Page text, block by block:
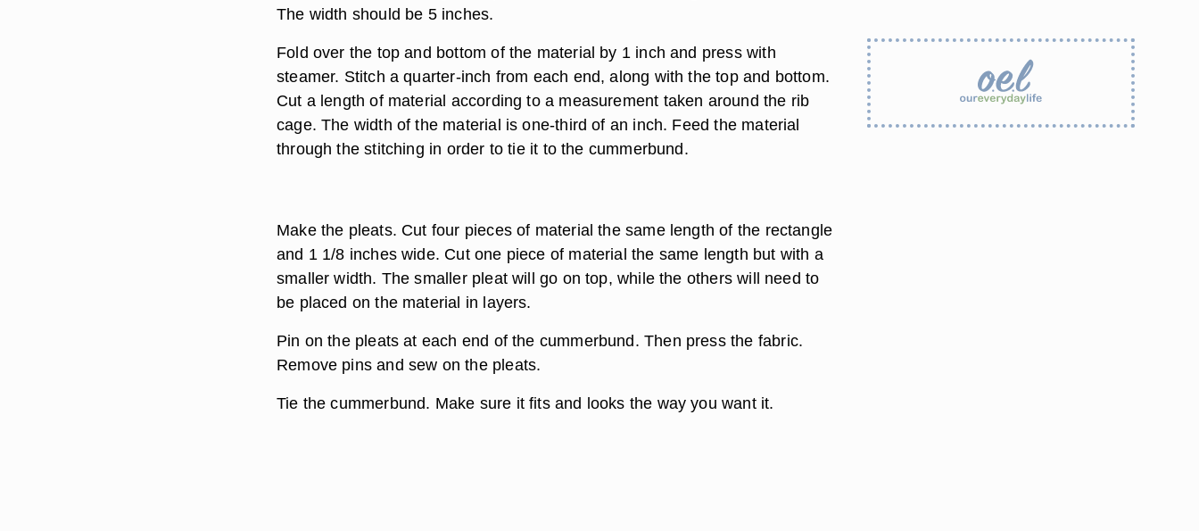
The width should be 5 inches.
Fold over the top and bottom of the material by 1 inch and press with
steamer. Stitch a quarter-inch from each end, along with the top and bottom.
Cut a length of material according to a measurement taken around the rib
cage. The width of the material is one-third of an inch. Feed the material
through the stitching in order to tie it to the cummerbund.
Make the pleats. Cut four pieces of material the same length of the rectangle
and 1 1/8 inches wide. Cut one piece of material the same length but with a
smaller width. The smaller pleat will go on top, while the others will need to
be placed on the material in layers.
Pin on the pleats at each end of the cummerbund. Then press the fabric.
Remove pins and sew on the pleats.
Tie the cummerbund. Make sure it fits and looks the way you want it.